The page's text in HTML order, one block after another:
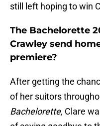
still left hoping to win
The Bachelorette
Crawley send
premiere?
After getting the
of her suitors
Bachelorette, Clare